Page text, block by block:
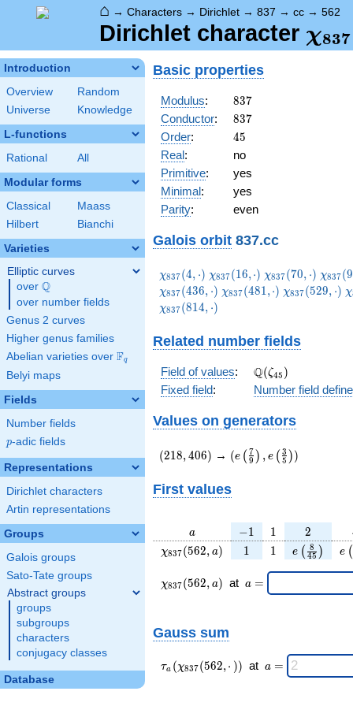
⌂ → Characters → Dirichlet → 837 → cc → 562
Dirichlet character χ837
Introduction
Overview
Random
Universe
Knowledge
L-functions
Rational All
Modular forms
Classical
Maass
Hilbert
Bianchi
Varieties
Elliptic curves
over \Q
Q
over number fields
Genus 2 curves
Higher genus families
Abelian varieties over \F_{q}
Fq
Belyi maps
Fields
Number fields
p
p-adic fields
Representations
Dirichlet characters
Artin representations
Groups
Galois groups
Sato-Tate groups
Abstract groups
groups
subgroups
characters
conjugacy classes
Database
Basic properties
Modulus: 837
837
Conductor: 837
837
Order: 45
45
Real:
no
Primitive:
yes
Minimal:
yes
Parity: even
Galois orbit 837.cc
\chi_{837}
(4,\cdot)
χ837(4, ⋅) \chi_{837}
(16,\cdot)
χ837(16,⋅) \chi_{837}
(70,\cdot)
χ837(70, ⋅) χ837(9
χ837(436, ⋅) \chi_{837}
χ837(481,⋅) \chi_{837}
χ837(529, ⋅) χ
χ837(814, ⋅)
Related number fields
Field of values: \Q(\zeta_{45})
Q(ζ45 )
Fixed field: Number field
Values on generators
(218,406)
(218, 406) → (e\left(\frac{7}
(e ( 9
7 ) , e ( 5
3 ))
First values
a
a -1
−1 11 2
2
\chi_{
(562,
a)
χ837(562, a) 11 11 e ( 45
8 ) e (
\chi_{
837 }
χ837(562, a) at \;a
a =
Gauss sum
\tau_{
a }(
τa (χ837(562,⋅ )) at \;a
a =